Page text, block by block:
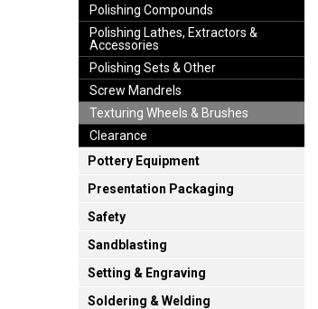
Polishing Compounds
Polishing Lathes, Extractors &
Accessories
Polishing Sets & Other
Screw Mandrels
Texturing Wheels & Brushes
Clearance
Pottery Equipment
Presentation Packaging
Safety
Sandblasting
Setting & Engraving
Soldering & Welding